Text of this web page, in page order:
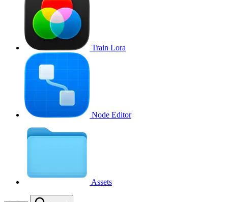
Train Lora
Node Editor
Assets